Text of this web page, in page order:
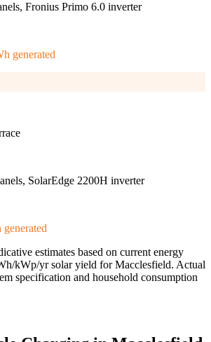
Fronius Primo 6.0 inverter
generated
SolarEdge 2200H inverter
estimates based on current energy
kWp/yrsolar yield forMacclesfield. Actual
specification and household consumption